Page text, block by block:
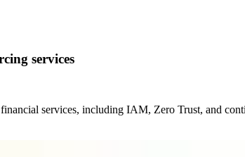
services
services, including IAM, Zero Trust, and